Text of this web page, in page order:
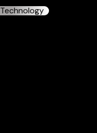
Technology